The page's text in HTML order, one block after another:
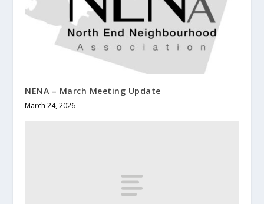
NENA – March Meeting Update
March 24, 2026